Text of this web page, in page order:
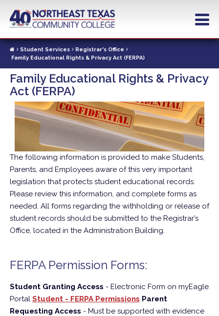
contentStudent Services
Registrar's Office
Family Educational Rights & Privacy Act (FERPA)
Family Educational Rights & Privacy
Act (FERPA)
The following information is provided to make Students,
Parents, and Employees aware of this very important
legislation that protects student educational records.
Please review this information, and complete forms as
needed. All forms regarding the withholding or release of
student records should be submitted to the Registrar’s
Office, located in the Administration Building.
FERPA Permission Forms:
Student Granting Access - Electronic Form on myEagle
Portal Student - FERPA Permissions Parent
Requesting Access - Must be supported with evidence